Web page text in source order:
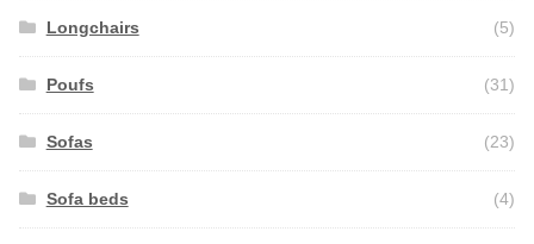
Longchairs (5)
Poufs (31)
Sofas (23)
Sofa beds (4)